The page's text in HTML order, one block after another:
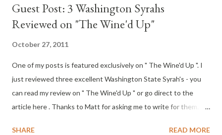
Guest Post: 3 Washington Syrahs
Reviewed on "The Wine'd Up"
October 27, 2011
One of my posts is featured exclusively on " The Wine'd Up ". I
just reviewed three excellent Washington State Syrah's - you
can read my review on " The Wine'd Up " or go direct to the
article here . Thanks to Matt for asking me to write for them.
SHARE
READ MORE